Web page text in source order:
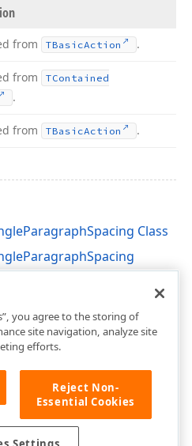
from TBasicAction .
from
TContained
.
from TBasicAction .
Class
you agree to the storing of
site navigation, analyze site
efforts.
Reject Non-
Essential Cookies